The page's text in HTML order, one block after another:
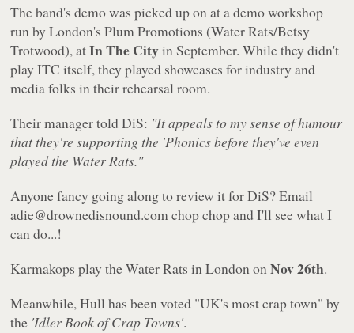
The band's demo was picked up on at a demo workshop
run by London's Plum Promotions (Water Rats/Betsy
Trotwood), atIn The Cityin September. While they didn't
play ITC itself, they played showcases for industry and
media folks in their rehearsal room.
Their manager told DiS: "It appeals to my sense of humour
that they're supporting the 'Phonics before they've even
played the Water Rats."
Anyone fancy going along to review it for DiS? Email
adie@drownedisnound.com chop chop and I'll see what I
can do...!
Karmakops play the Water Rats in London onNov 26th.
Meanwhile, Hull has been voted "UK's most crap town" by
the 'Idler Book of Crap Towns'.